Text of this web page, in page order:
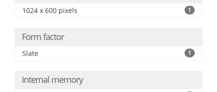
1024 x 600 pixels 1
Form factor
Slate 1
Internal memory